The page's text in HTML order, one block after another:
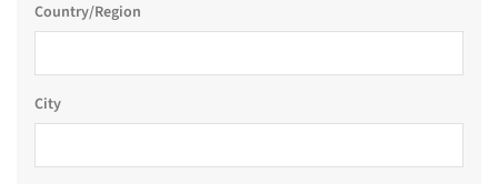
Country/Region
City